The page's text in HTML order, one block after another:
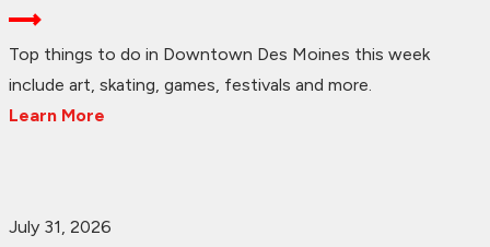
Top things to do in Downtown Des Moines this week
include art, skating, games, festivals and more.
Learn More
July 31, 2026